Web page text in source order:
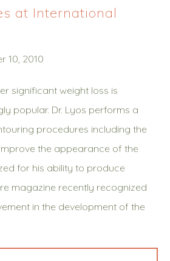
at International
10, 2010
significant weight loss is
popular. Dr. Lyos performs a
procedures including the
the appearance of the
for his ability to produce
magazine recently recognized
in the development of the